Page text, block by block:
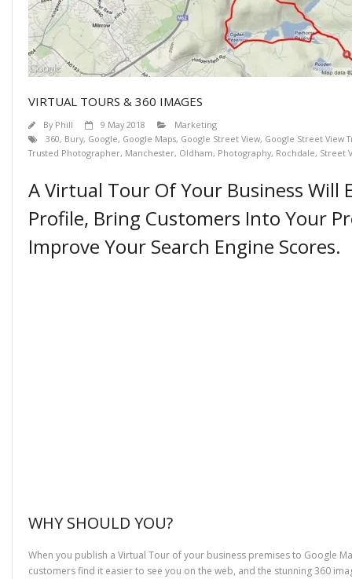
VIRTUAL TOURS & 360 IMAGES
By Phill 9 May 2018
Marketing
360, Bury, Google, Google Maps, Google Street View, Google Street View
Trusted Photographer, Manchester, Oldham, Photography, Rochdale, Street
A Virtual Tour Of Your Business Will
Profile, Bring Customers Into Your
Improve Your Search Engine Scores.
WHY SHOULD YOU?
When you publish a Virtual Tour of your business premises to Google
customers find it easier to see you on the web, and the stunning 360